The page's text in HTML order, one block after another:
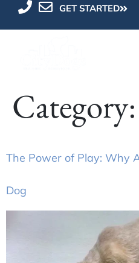
GET STARTED
Category:
The Power of Play: Why
Dog